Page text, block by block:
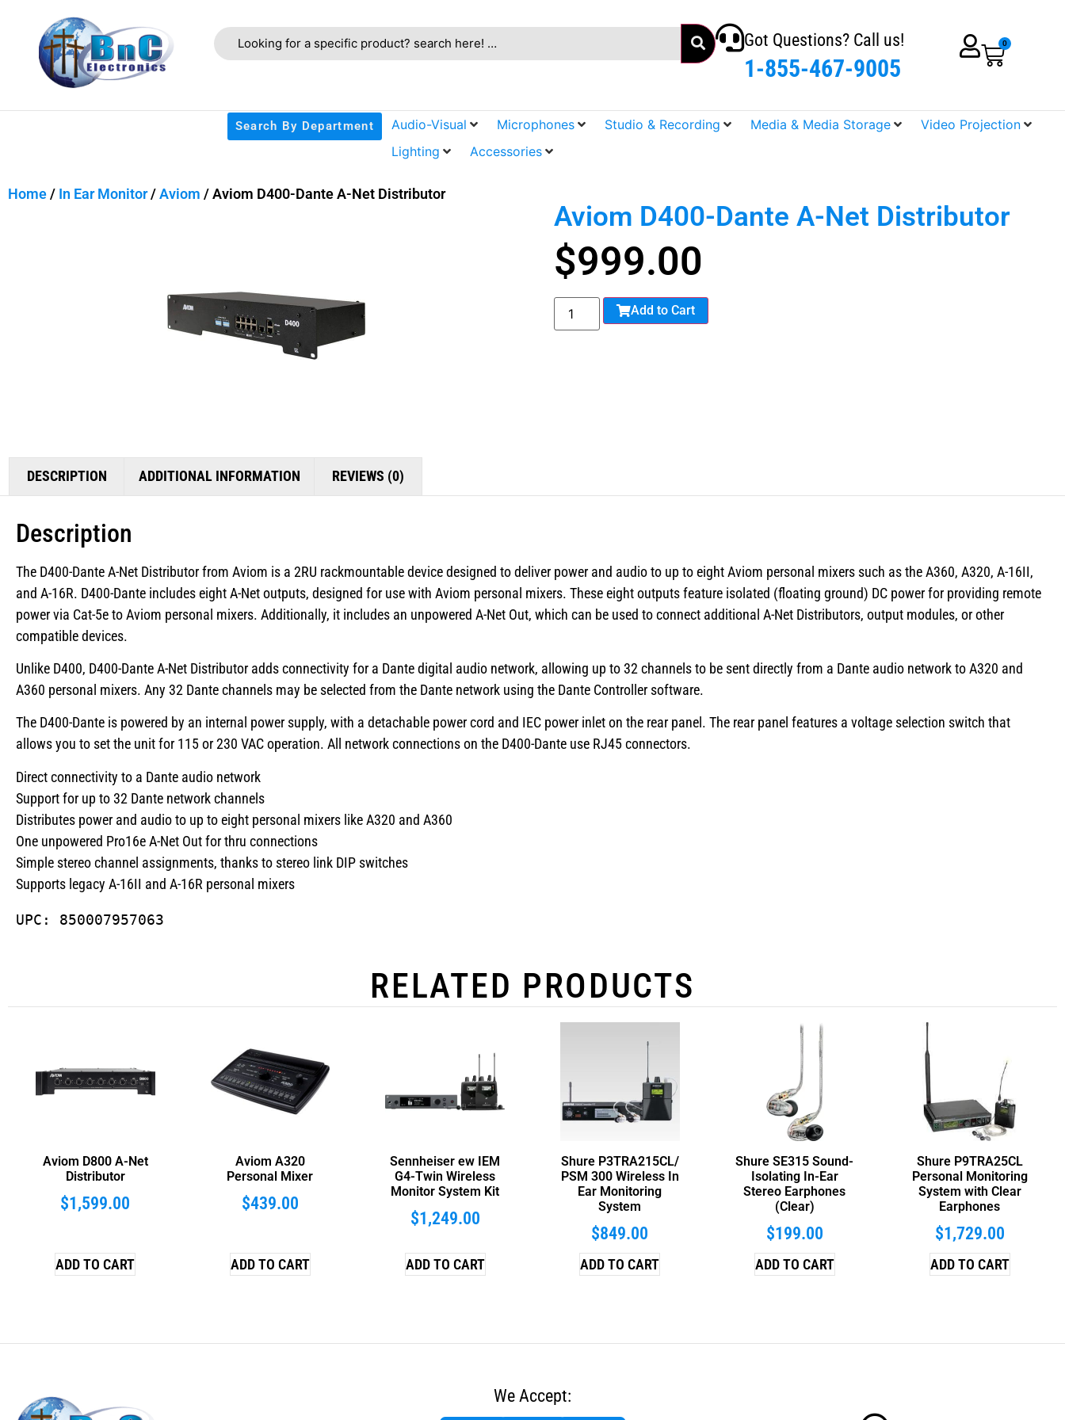
Got Questions? Call us!
1-855-467-9005
0
Audio-Visual Microphones Studio & Recording Media & Media Storage
Video Projection
Lighting
Accessories
Search By Department
Home/ In Ear Monitor/Aviom / Aviom D400-Dante A-Net Distributor
Aviom D400-Dante A-Net Distributor
$999.00
Add to Cart
DESCRIPTION ADDITIONAL INFORMATION REVIEWS (0)
Description
The D400-Dante A-Net Distributor from Aviom is a 2RU rackmountable device designed to deliver power and audio to up to eight Aviom personal mixers such as the A360, A320, A-16II,
and A-16R. D400-Dante includes eight A-Net outputs, designed for use with Aviom personal mixers. These eight outputs feature isolated (floating ground) DC power for providing remote
power via Cat-5e to Aviom personal mixers. Additionally, it includes an unpowered A-Net Out, which can be used to connect additional A-Net Distributors, output modules, or other
compatible devices.
Unlike D400, D400-Dante A-Net Distributor adds connectivity for a Dante digital audio network, allowing up to 32 channels to be sent directly from a Dante audio network to A320 and
A360 personal mixers. Any 32 Dante channels may be selected from the Dante network using the Dante Controller software.
The D400-Dante is powered by an internal power supply, with a detachable power cord and IEC power inlet on the rear panel. The rear panel features a voltage selection switch that
allows you to set the unit for 115 or 230 VAC operation. All network connections on the D400-Dante use RJ45 connectors.
Direct connectivity to a Dante audio network
Support for up to 32 Dante network channels
Distributes power and audio to up to eight personal mixers like A320 and A360
One unpowered Pro16e A-Net Out for thru connections
Simple stereo channel assignments, thanks to stereo link DIP switches
Supports legacy A-16II and A-16R personal mixers
UPC: 850007957063
RELATED PRODUCTS
Aviom D800 A-Net
Distributor
$1,599.00
ADD TO CART
Aviom A320
Personal Mixer
$439.00
ADD TO CART
Sennheiser ew IEM
G4-Twin Wireless
Monitor System Kit
$1,249.00
ADD TO CART
Shure P3TRA215CL/
PSM 300 Wireless In
Ear Monitoring
System
$849.00
ADD TO CART
Shure SE315 Sound-
Isolating In-Ear
Stereo Earphones
(Clear)
$199.00
ADD TO CART
Shure P9TRA25CL
Personal Monitoring
System with Clear
Earphones
$1,729.00
ADD TO CART
We Accept: